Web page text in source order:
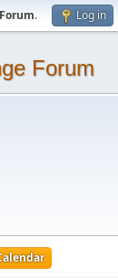
. Log in
Forum